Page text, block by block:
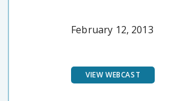
February 12, 2013
VIEW WEBCAST